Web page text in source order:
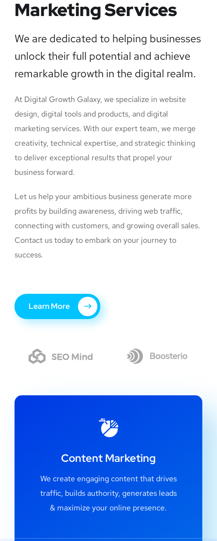
Marketing Services
We are dedicated to helping businesses
unlock their full potential and achieve
remarkable growth in the digital realm.
At Digital Growth Galaxy, we specialize in website
design, digital tools and products, and digital
marketing services. With our expert team, we merge
creativity, technical expertise, and strategic thinking
to deliver exceptional results that propel your
business forward.
Let us help your ambitious business generate more
profits by building awareness, driving web traffic,
connecting with customers, and growing overall sales.
Contact us today to embark on your journey to
success.
Learn More
Content Marketing
We create engaging content that drives
traffic, builds authority, generates leads
& maximize your online presence.